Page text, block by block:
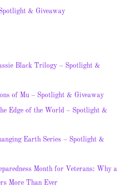
& Giveaway
Black Trilogy – Spotlight &
of Mu – Spotlight & Giveaway
Edge of the World – Spotlight &
Earth Series – Spotlight &
Month for Veterans: Why a
More Than Ever